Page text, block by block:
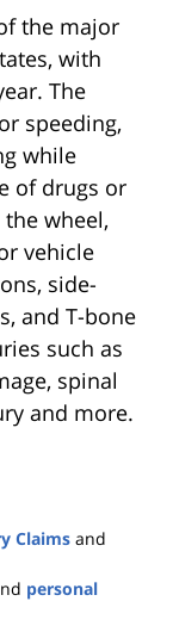
the major
with
The
speeding,
while
of drugs or
wheel,
vehicle
side-
and T-bone
such as
spinal
and more.
Claims and
personal